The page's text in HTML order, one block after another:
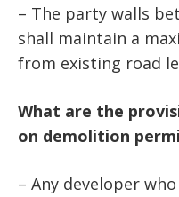
– The party walls
shall maintain a
from existing road
What are the
on demolition
– Any developer